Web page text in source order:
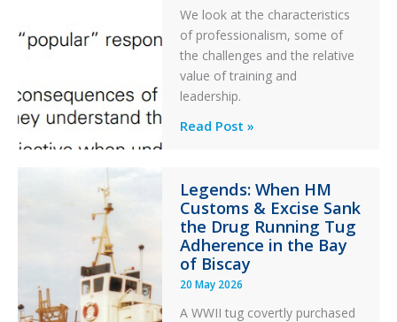
PC2
Take
Off
After
an
We look at the characteristics
of professionalism, some of
the challenges and the relative
value of training and
leadership.
Professionalism
in
Aviation
Read Post »
Legends: When HM
Customs & Excise Sank
the Drug Running Tug
Adherence in the Bay
of Biscay
20 May 2026
A WWII tug covertly purchased